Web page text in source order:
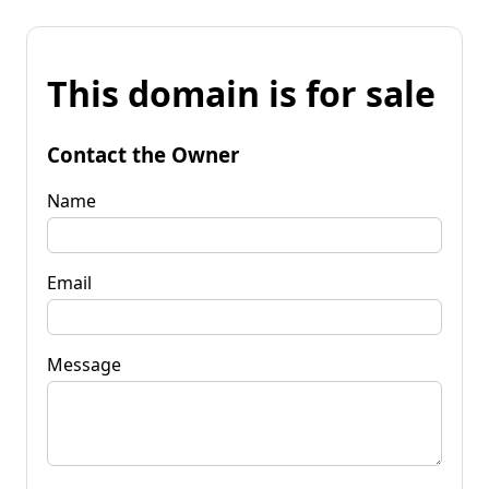
This domain is for sale
Contact the Owner
Name
Email
Message